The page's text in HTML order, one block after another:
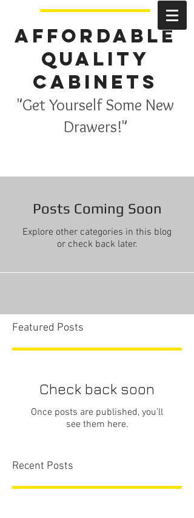
Affordable
Quality
Cabinets
"Get Yourself Some New
Drawers!"
Posts Coming Soon
Explore other categories in this blog
or check back later.
Featured Posts
Check back soon
Once posts are published, you’ll
see them here.
Recent Posts